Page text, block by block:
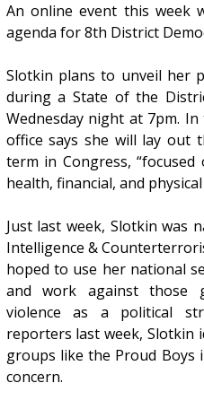
An online event this week
agenda for 8th District
Slotkin plans to unveil her
during a State of the
Wednesday night at 7pm.
office says she will lay out
term in Congress,
health, financial, and
Just last week, Slotkin was
Intelligence &
hoped to use her national
and work against those
violence as a political
reporters last week,
groups like the Proud Boys
concern.